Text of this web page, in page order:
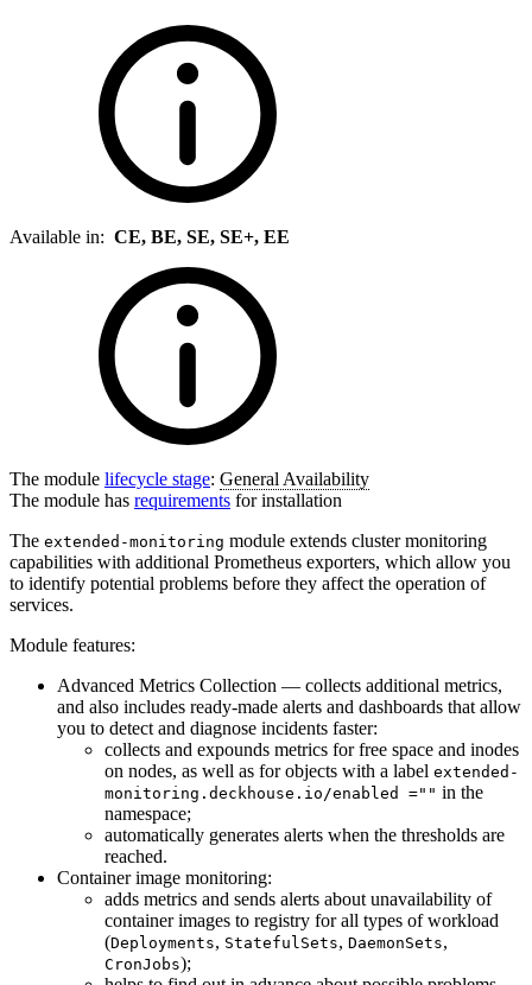
Available in: CE, BE, SE, SE+, EE
The module lifecycle stage: General Availability
The module has requirements for installation
The extended-monitoring module extends cluster monitoring
capabilities with additional Prometheus exporters, which allow you
to identify potential problems before they affect the operation of
services.
Module features:
Advanced Metrics Collection — collects additional metrics,
and also includes ready-made alerts and dashboards that allow
you to detect and diagnose incidents faster:
collects and expounds metrics for free space and inodes
on nodes, as well as for objects with a label extended-
monitoring.deckhouse.io/enabled ="" in the
namespace;
automatically generates alerts when the thresholds are
reached.
Container image monitoring:
adds metrics and sends alerts about unavailability of
container images to registry for all types of workload
(Deployments, StatefulSets, DaemonSets,
CronJobs);